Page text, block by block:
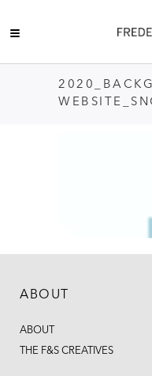
ABOUT
ABOUT
THE F&S CREATIVES